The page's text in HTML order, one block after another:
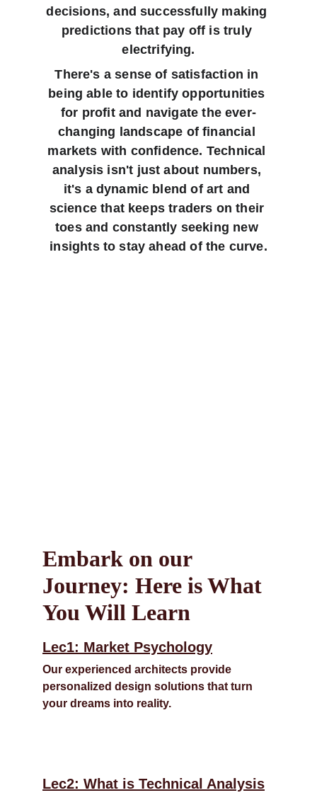
decisions, and successfully making
predictions that pay off is truly
electrifying.
There's a sense of satisfaction in
being able to identify opportunities
for profit and navigate the ever-
changing landscape of financial
markets with confidence. Technical
analysis isn't just about numbers,
it's a dynamic blend of art and
science that keeps traders on their
toes and constantly seeking new
insights to stay ahead of the curve.
Embark on our
Journey: Here is What
You Will Learn
Lec1: Market Psychology
Our experienced architects provide
personalized design solutions that turn
your dreams into reality.
Lec2: What is Technical Analysis